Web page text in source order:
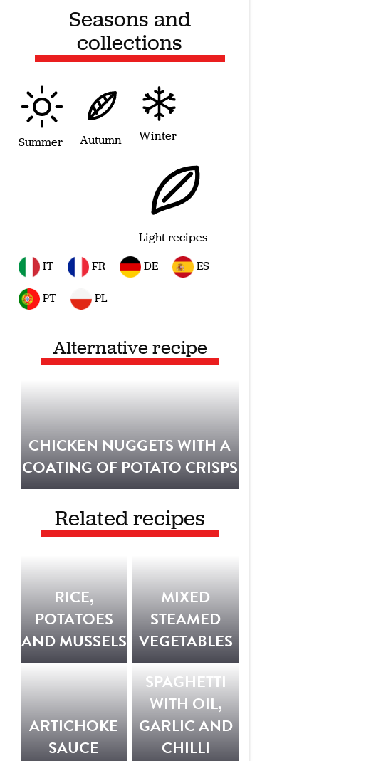
Seasons and
collections
Summer Autumn Winter
Light recipes
IT
FR DE ES
PT PL
Alternative recipe
CHICKEN NUGGETS WITH A
COATING OF POTATO CRISPS
Related recipes
RICE,
POTATOES
AND MUSSELS
MIXED
STEAMED
VEGETABLES
ARTICHOKE
SAUCE
SPAGHETTI
WITH OIL,
GARLIC AND
CHILLI